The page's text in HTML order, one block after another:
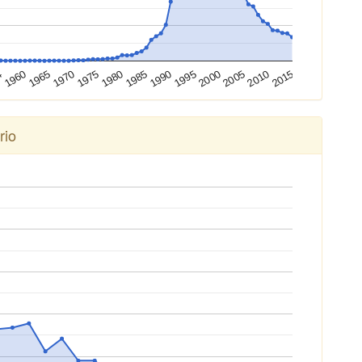
196019651970197519801985199019952000200520102015